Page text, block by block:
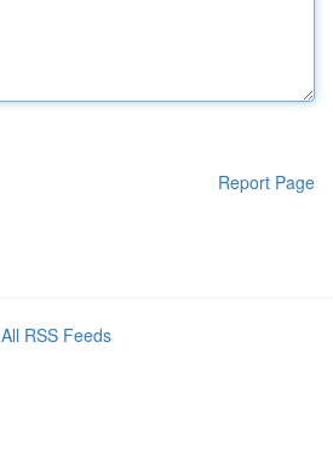
Report Page
All RSS Feeds